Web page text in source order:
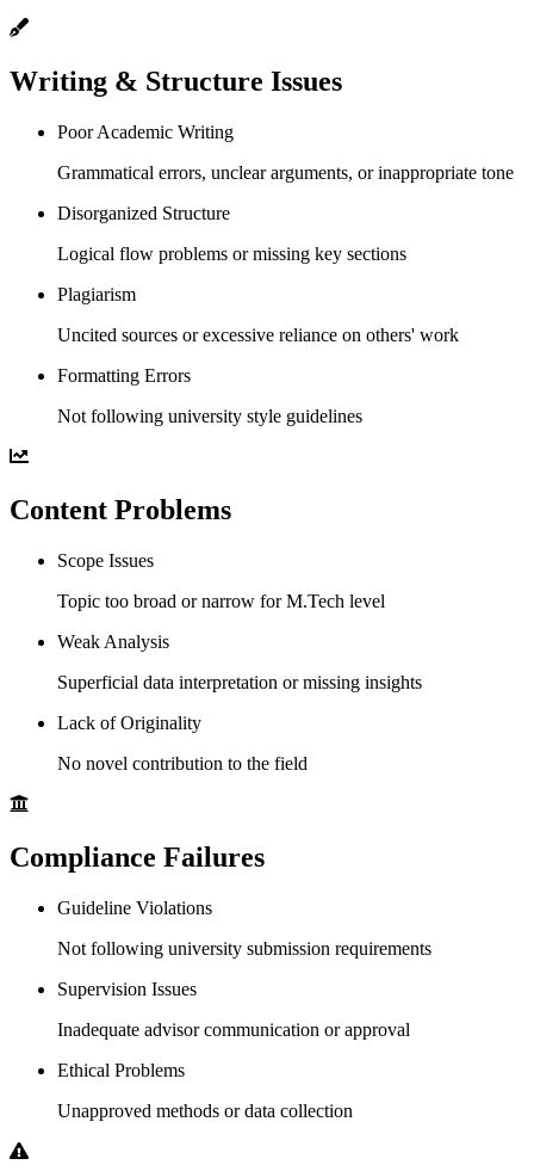
Writing & Structure Issues
Poor Academic Writing
Grammatical errors, unclear arguments, or inappropriate tone
Disorganized Structure
Logical flow problems or missing key sections
Plagiarism
Uncited sources or excessive reliance on others' work
Formatting Errors
Not following university style guidelines
Content Problems
Scope Issues
Topic too broad or narrow for M.Tech level
Weak Analysis
Superficial data interpretation or missing insights
Lack of Originality
No novel contribution to the field
Compliance Failures
Guideline Violations
Not following university submission requirements
Supervision Issues
Inadequate advisor communication or approval
Ethical Problems
Unapproved methods or data collection